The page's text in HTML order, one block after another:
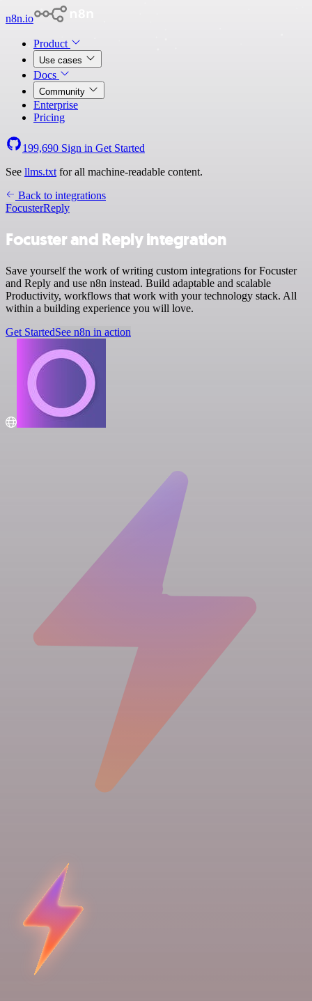
n8n.io
Product
Use cases
Docs
Community
Enterprise
Pricing
199,690 Sign in Get Started
See llms.txt for all machine-readable content.
Back to integrations
FocusterReply
Focuster and Reply integration
Save yourself the work of writing custom integrations for Focuster
and Reply and use n8n instead. Build adaptable and scalable
Productivity, workflows that work with your technology stack. All
within a building experience you will love.
Get StartedSee n8n in action